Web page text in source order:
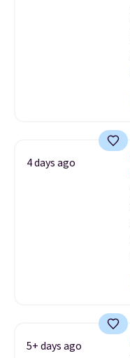
4 days ago
5+ days ago